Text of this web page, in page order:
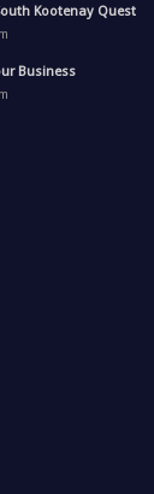
Kootenay Quest
Business